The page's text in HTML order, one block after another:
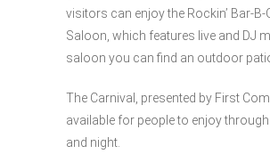
visitors can enjoy the Rockin’ Bar-B-
Saloon, which features live and DJ
saloon you can find an outdoor
The Carnival, presented by First
available for people to enjoy
and night.